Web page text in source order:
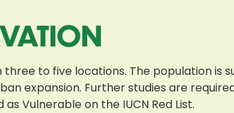
to five locations. The population
expansion. Further studies are
Vulnerable on the IUCN Red List.